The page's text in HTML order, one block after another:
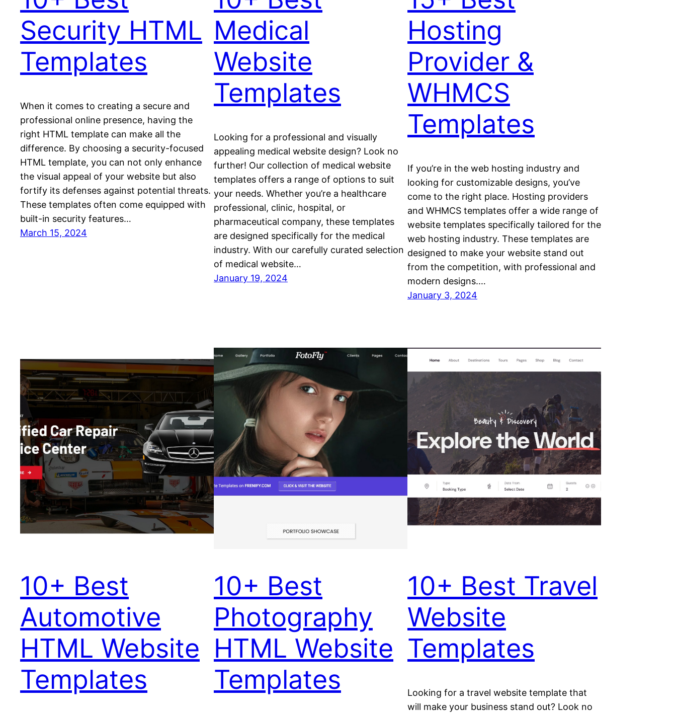
Security HTML
Templates
When it comes to creating a secure and
professional online presence, having the
right HTML template can make all the
difference. By choosing a security-focused
HTML template, you can not only enhance
the visual appeal of your website but also
fortify its defenses against potential threats.
These templates often come equipped with
built-in security features…
March 15, 2024
Medical
Website
Templates
Looking for a professional and visually
appealing medical website design? Look no
further! Our collection of medical website
templates offers a range of options to suit
your needs. Whether you’re a healthcare
professional, clinic, hospital, or
pharmaceutical company, these templates
are designed specifically for the medical
industry. With our carefully curated selection
of medical website…
January 19, 2024
Hosting
Provider &
WHMCS
Templates
If you’re in the web hosting industry and
looking for customizable designs, you’ve
come to the right place. Hosting providers
and WHMCS templates offer a wide range of
website templates specifically tailored for the
web hosting industry. These templates are
designed to make your website stand out
from the competition, with professional and
modern designs.…
January 3, 2024
10+ Best
Automotive
HTML Website
Templates
10+ Best
Photography
HTML Website
Templates
10+ Best Travel
Website
Templates
Looking for a travel website template that
will make your business stand out? Look no